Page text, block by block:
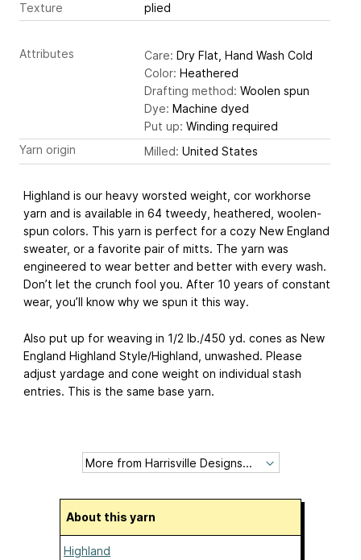
Texture
plied
Attributes Care: Dry Flat, Hand Wash Cold
Color: Heathered
Drafting method: Woolen spun
Dye: Machine dyed
Put up: Winding required
Yarn origin
Milled: United States
Highland is our heavy worsted weight, cor workhorse
yarn and is available in 64 tweedy, heathered, woolen-
spun colors. This yarn is perfect for a cozy New England
sweater, or a favorite pair of mitts. The yarn was
engineered to wear better and better with every wash.
Don’t let the crunch fool you. After 10 years of constant
wear, you’ll know why we spun it this way.
Also put up for weaving in 1/2 lb./450 yd. cones as New
England Highland Style/Highland, unwashed. Please
adjust yardage and cone weight on individual stash
entries. This is the same base yarn.
About this yarn
Highland